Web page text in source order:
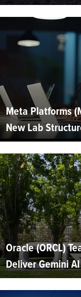
Meta Platforms
New Lab
Oracle (ORCL)
Deliver Gemini